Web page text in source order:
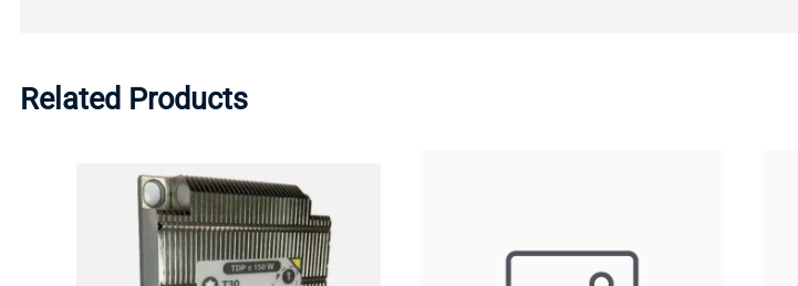
Related Products